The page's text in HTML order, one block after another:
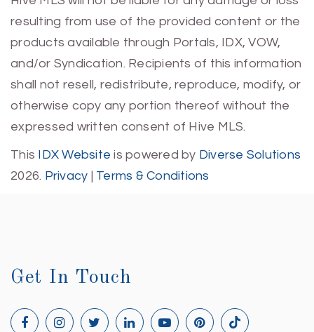
resulting from use of the provided content or the
products available through Portals, IDX, VOW,
and/or Syndication. Recipients of this information
shall not resell, redistribute, reproduce, modify, or
otherwise copy any portion thereof without the
expressed written consent of Hive MLS.
This IDX Website is powered by Diverse Solutions
2026. Privacy | Terms & Conditions
Get In Touch